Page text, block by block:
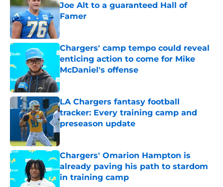
Joe Alt to a guaranteed Hall of
Famer
Published by on Invalid Date
Chargers' camp tempo could reveal
enticing action to come for Mike
McDaniel's offense
Published by on Invalid Date
LA Chargers fantasy football
tracker: Every training camp and
preseason update
Published by on Invalid Date
Chargers' Omarion Hampton is
already paving his path to stardom
in training camp